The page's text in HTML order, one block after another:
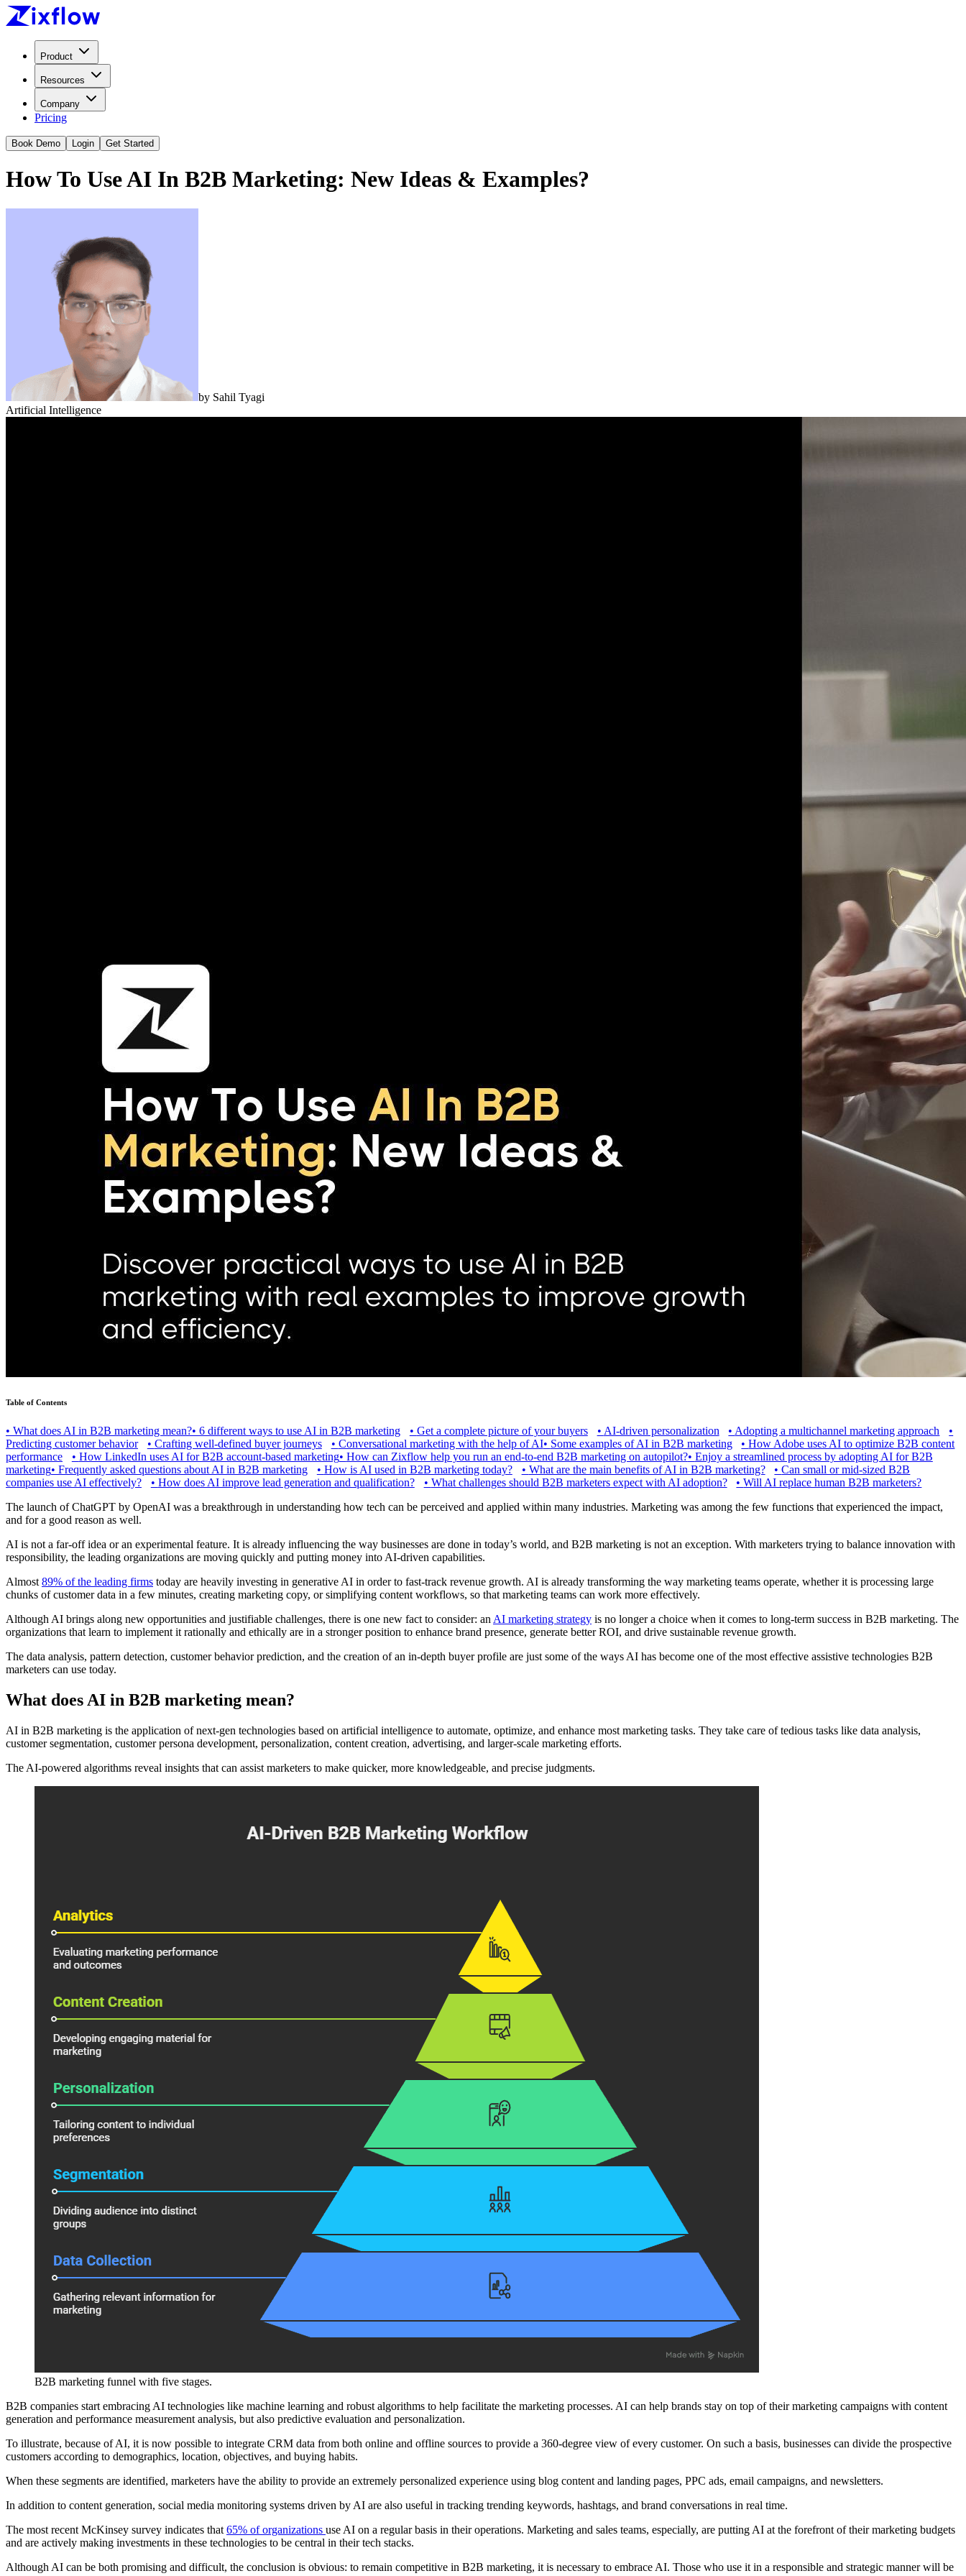
Product
Resources
Company
Pricing
Book Demo Login Get Started
How To Use AI In B2B Marketing: New Ideas & Examples?
by Sahil Tyagi
Artificial Intelligence
Table of Contents
• What does AI in B2B marketing mean?• 6 different ways to use AI in B2B marketing • Get a complete picture of your buyers • AI-driven personalization • Adopting a multichannel marketing approach
•
Predicting customer behavior
• Crafting well-defined buyer journeys • Conversational marketing with the help of AI• Some examples of AI in B2B marketing •How Adobe uses AI to optimize B2B content
performance
• How LinkedIn uses AI for B2B account-based marketing• How can Zixflow help you run an end-to-end B2B marketing on autopilot?• Enjoy a streamlined process by adopting AI for B2B
marketing• Frequently asked questions about AI in B2B marketing • How is AI used in B2B marketing today? • What are the main benefits of AI in B2B marketing? •Can small or mid-sized B2B
companies use AI effectively?
• How does AI improve lead generation and qualification? • What challenges should B2B marketers expect with AI adoption? •Will AI replace human B2B marketers?
The launch of ChatGPT by OpenAI was a breakthrough in understanding how tech can be perceived and applied within many industries. Marketing was among the few functions that experienced the impact,
and for a good reason as well.
AI is not a far-off idea or an experimental feature. It is already influencing the way businesses are done in today’s world, and B2B marketing is not an exception. With marketers trying to balance innovation with
responsibility, the leading organizations are moving quickly and putting money into AI-driven capabilities.
Almost 89% of the leading firms today are heavily investing in generative AI in order to fast-track revenue growth. AI is already transforming the way marketing teams operate, whether it is processing large
chunks of customer data in a few minutes, creating marketing copy, or simplifying content workflows, so that marketing teams can work more effectively.
Although AI brings along new opportunities and justifiable challenges, there is one new fact to consider: an AI marketing strategy is no longer a choice when it comes to long-term success in B2B marketing. The
organizations that learn to implement it rationally and ethically are in a stronger position to enhance brand presence, generate better ROI, and drive sustainable revenue growth.
The data analysis, pattern detection, customer behavior prediction, and the creation of an in-depth buyer profile are just some of the ways AI has become one of the most effective assistive technologies B2B
marketers can use today.
What does AI in B2B marketing mean?
AI in B2B marketing is the application of next-gen technologies based on artificial intelligence to automate, optimize, and enhance most marketing tasks. They take care of tedious tasks like data analysis,
customer segmentation, customer persona development, personalization, content creation, advertising, and larger-scale marketing efforts.
The AI-powered algorithms reveal insights that can assist marketers to make quicker, more knowledgeable, and precise judgments.
B2B marketing funnel with five stages.
B2B companies start embracing AI technologies like machine learning and robust algorithms to help facilitate the marketing processes. AI can help brands stay on top of their marketing campaigns with content
generation and performance measurement analysis, but also predictive evaluation and personalization.
To illustrate, because of AI, it is now possible to integrate CRM data from both online and offline sources to provide a 360-degree view of every customer. On such a basis, businesses can divide the prospective
customers according to demographics, location, objectives, and buying habits.
When these segments are identified, marketers have the ability to provide an extremely personalized experience using blog content and landing pages, PPC ads, email campaigns, and newsletters.
In addition to content generation, social media monitoring systems driven by AI are also useful in tracking trending keywords, hashtags, and brand conversations in real time.
The most recent McKinsey survey indicates that 65% of organizations use AI on a regular basis in their operations. Marketing and sales teams, especially, are putting AI at the forefront of their marketing budgets
and are actively making investments in these technologies to be central in their tech stacks.
Although AI can be both promising and difficult, the conclusion is obvious: to remain competitive in B2B marketing, it is necessary to embrace AI. Those who use it in a responsible and strategic manner will be